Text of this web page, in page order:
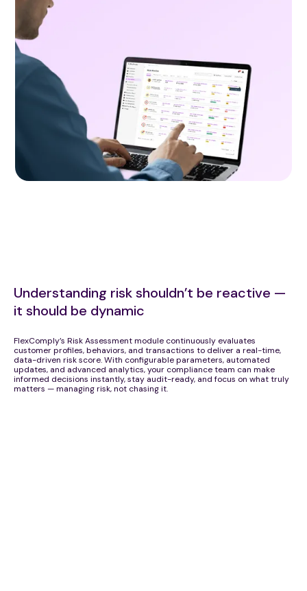
Understanding risk shouldn’t be reactive —
it should be dynamic
FlexComply’s Risk Assessment module continuously evaluates
customer profiles, behaviors, and transactions to deliver a real-time,
data-driven risk score. With configurable parameters, automated
updates, and advanced analytics, your compliance team can make
informed decisions instantly, stay audit-ready, and focus on what truly
matters — managing risk, not chasing it.